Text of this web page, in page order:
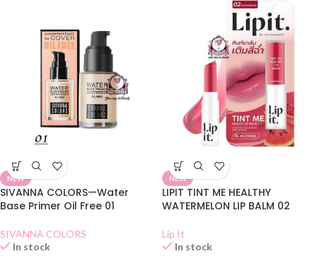
NEW
SIVANNA COLORS—Water
Base Primer Oil Free 01
SIVANNA COLORS
In stock
NEW
LIPIT TINT ME HEALTHY
WATERMELON LIP BALM 02
Lip It
In stock